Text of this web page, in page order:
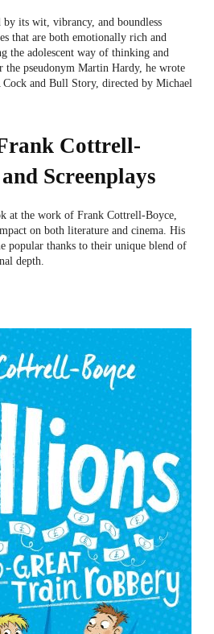
by its wit, vibrancy, and boundless
that are both emotionally rich and
the adolescent way of thinking and
the pseudonym Martin Hardy, he wrote
and Bull Story, directed by Michael
Cottrell-
Screenplays
at the work of Frank Cottrell-Boyce,
on both literature and cinema. His
popular thanks to their unique blend of
depth.